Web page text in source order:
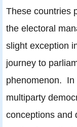
These countries
the electoral
slight exception
journey to
phenomenon. In
multiparty
conceptions and